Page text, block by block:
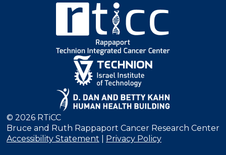
© 2026 RTiCC
Bruce and Ruth Rappaport Cancer Research Center
Accessibility Statement
Privacy Policy